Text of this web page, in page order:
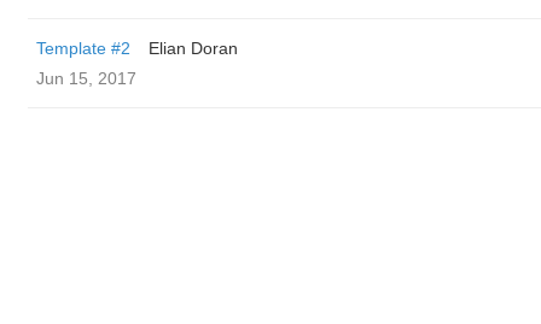
Template #2
Elian Doran
Jun 15, 2017